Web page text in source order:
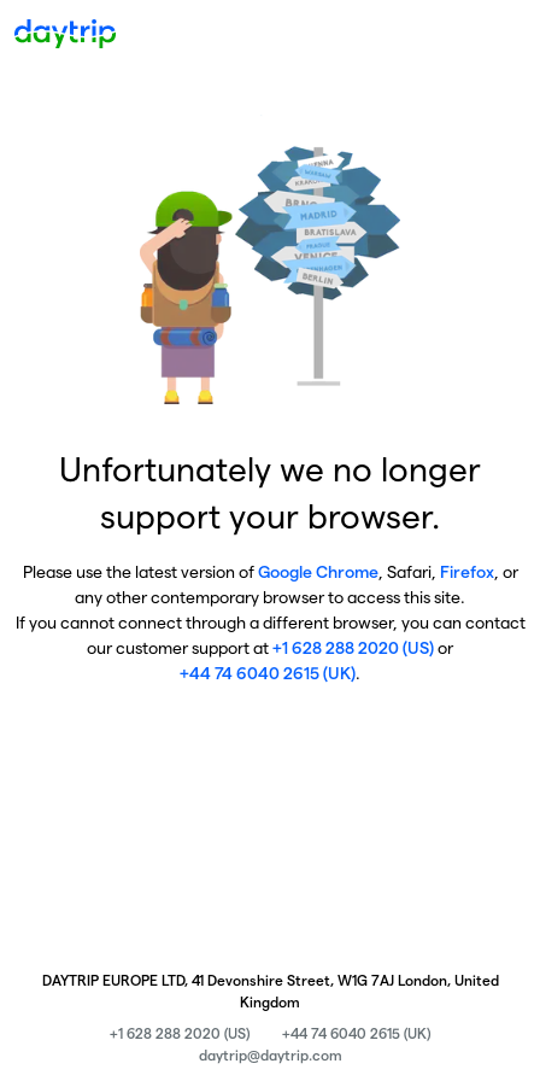
Unfortunately we no longer
support your browser.
Please use the latest version ofGoogle Chrome, Safari, Firefox, or
any other contemporary browser to access this site.
If you cannot connect through a different browser, you can contact
our customer support at+1 628 288 2020 (US)or
+44 74 6040 2615 (UK).
DAYTRIP EUROPE LTD, 41 Devonshire Street, W1G 7AJ London, United
Kingdom
+1 628 288 2020 (US)
+44 74 6040 2615 (UK)
daytrip@daytrip.com